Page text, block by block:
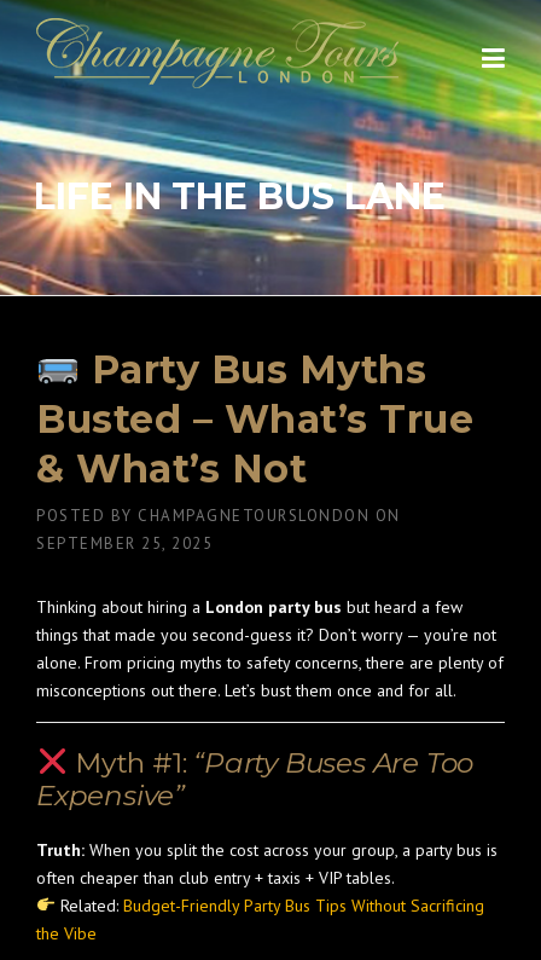
Skip
content
LIFE IN THE BUS LANE
Party Bus Myths
Busted – What’s True
& What’s Not
POSTED BY CHAMPAGNETOURSLONDON ON
SEPTEMBER 25, 2025
Thinking about hiring a London party bus but heard a few
things that made you second-guess it? Don’t worry — you’re not
alone. From pricing myths to safety concerns, there are plenty of
misconceptions out there. Let’s bust them once and for all.
Myth #1: “Party Buses Are Too
Expensive”
Truth: When you split the cost across your group, a party bus is
often cheaper than club entry + taxis + VIP tables.
Related: Budget-Friendly Party Bus Tips Without Sacrificing
the Vibe